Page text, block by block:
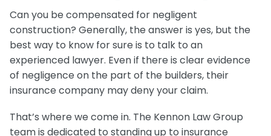
Can you be compensated for negligent
construction? Generally, the answer is yes, but the
best way to know for sure is to talk to an
experienced lawyer. Even if there is clear evidence
of negligence on the part of the builders, their
insurance company may deny your claim.
That’s where we come in. The Kennon Law Group
team is dedicated to standing up to insurance